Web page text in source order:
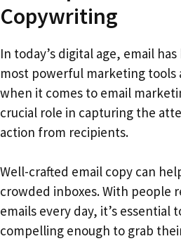
Copywriting
In today’s digital age, email
most powerful marketing tools
when it comes to email
crucial role in capturing the
action from recipients.
Well-crafted email copy can
crowded inboxes. With people
emails every day, it’s essential
compelling enough to grab